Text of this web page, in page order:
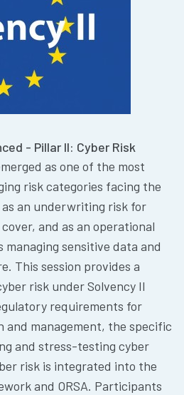
- Pillar II: Cyber Risk
as one of the most
risk categories facing the
an underwriting risk for
and as an operational
sensitive data and
This session provides a
risk under Solvency II
requirements for
management, the specific
and stress-testing cyber
risk is integrated into the
and ORSA. Participants